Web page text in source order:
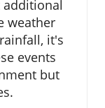
weather
it's
events
but